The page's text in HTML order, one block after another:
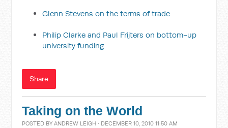
Glenn Stevens on the terms of trade
Philip Clarke and Paul Frijters on bottom-up
university funding
Share
Taking on the World
POSTED BYANDREW LEIGH · DECEMBER 10, 2010 11:50 AM